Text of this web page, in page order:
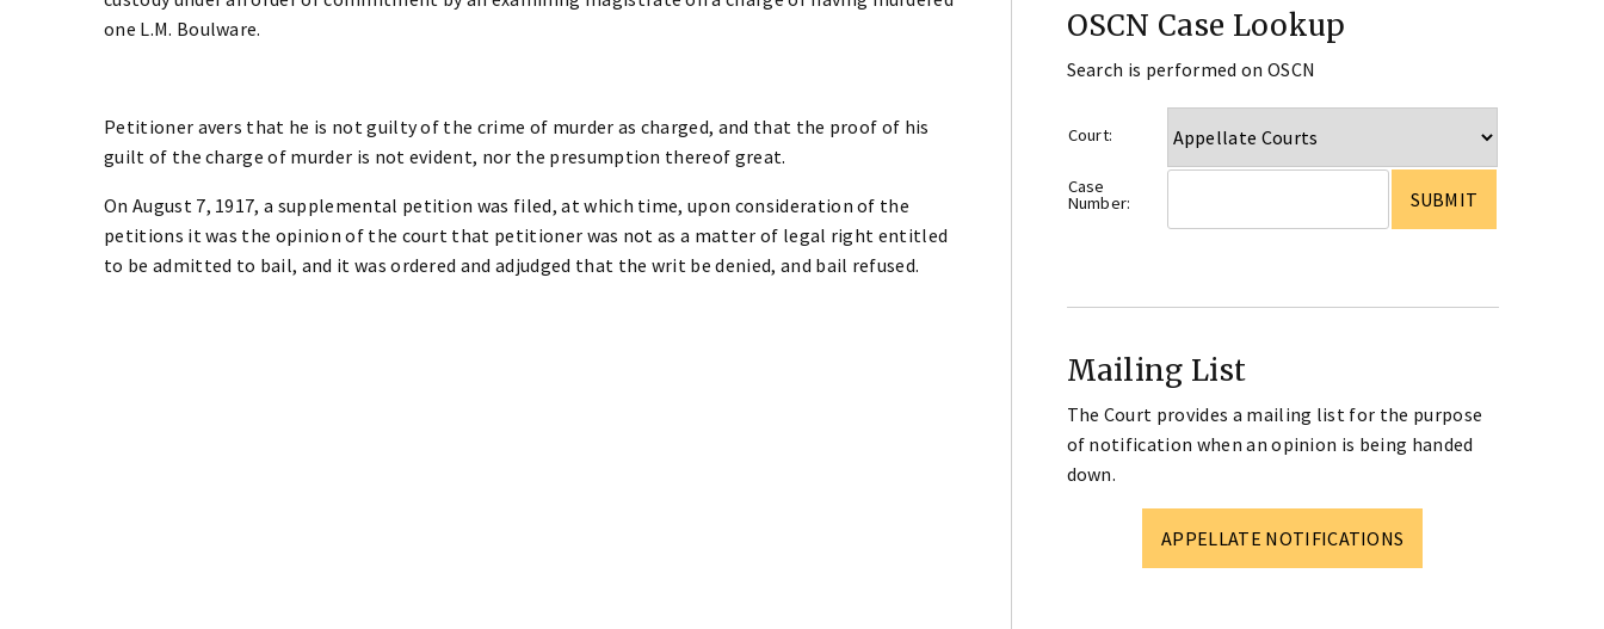
one L.M. Boulware.
Petitioner avers that he is not guilty of the crime of murder as charged, and that the proof of his
guilt of the charge of murder is not evident, nor the presumption thereof great.
On August 7, 1917, a supplemental petition was filed, at which time, upon consideration of the
petitions it was the opinion of the court that petitioner was not as a matter of legal right entitled
to be admitted to bail, and it was ordered and adjudged that the writ be denied, and bail refused.
OSCN Case Lookup
Search is performed on OSCN
Court:
Case
Number:
Mailing List
The Court provides a mailing list for the purpose
of notification when an opinion is being handed
down.
APPELLATE NOTIFICATIONS